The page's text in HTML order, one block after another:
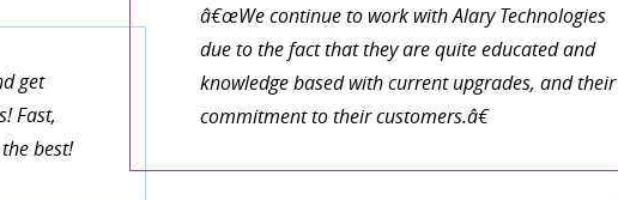
get
Fast,
best!
â€œWe continue to work with Alary Technologies
due to the fact that they are quite educated and
knowledge based with current upgrades, and their
commitment to their customers.â€